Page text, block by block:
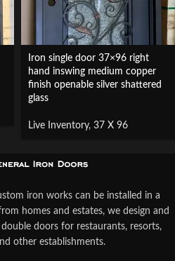
Iron single door 37×96 right
hand inswing medium copper
finish openable silver shattered
glass
Live Inventory, 37 X 96
iron works can be installed in a
homes and estates, we design and
doors for restaurants, resorts,
other establishments.